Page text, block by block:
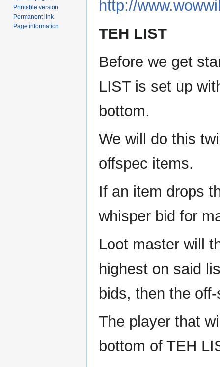
http://
TEH LIST
Before we get
LIST is set up
bottom.
We will do this
offspec items.
If an item drops
whisper bid for
Loot master will
highest on said
bids, then the
The player that
bottom of TEH
Printable version
Permanent link
Page information